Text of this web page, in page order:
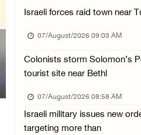
16 Palestinians injured
Israeli authorities issue
06/August/2026 03:16 PM
Eight Arab and Islamic
06/August/2026 02:23 PM
Annual Battir Eggplant
Israeli forces raid town near
07/August/2026 09:03 AM
Colonists storm Solomon’s
tourist site near Bethl
07/August/2026 08:58 AM
Israeli military issues new
targeting more than